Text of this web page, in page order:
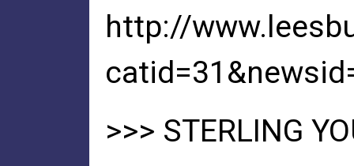
http://
>>> STERLING